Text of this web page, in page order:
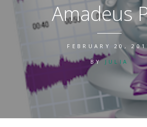
Amadeus
FEBRUARY 20,
BY JULIA